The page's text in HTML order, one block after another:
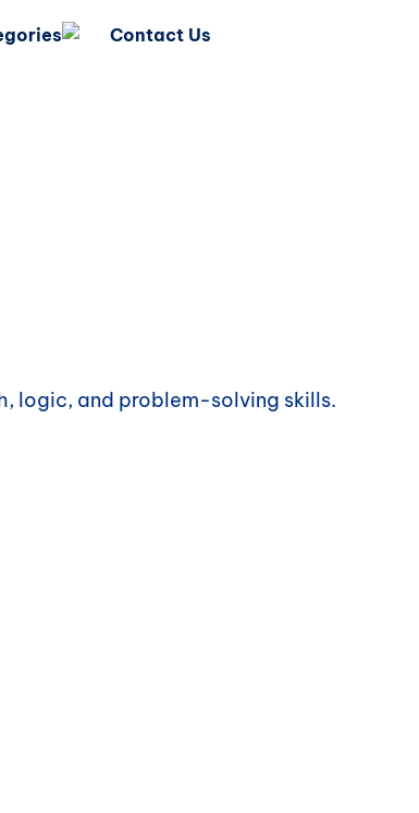
Contact Us
logic, and problem-solving skills.